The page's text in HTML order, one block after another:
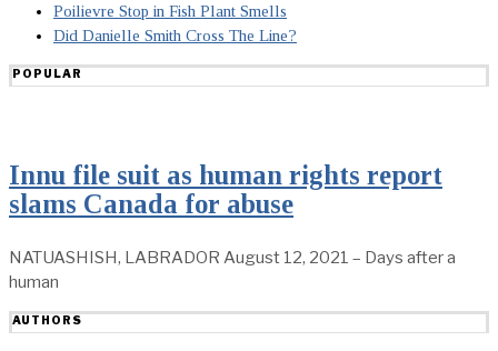
Poilievre Stop in Fish Plant Smells
Did Danielle Smith Cross The Line?
POPULAR
Innu file suit as human rights report
slams Canada for abuse
NATUASHISH, LABRADOR August 12, 2021 – Days after a
human
AUTHORS